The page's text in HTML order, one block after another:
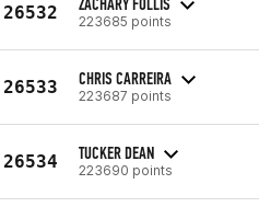
26532 223685 points
26533 CHRIS CARREIRA
223687 points
26534 TUCKER DEAN
223690 points